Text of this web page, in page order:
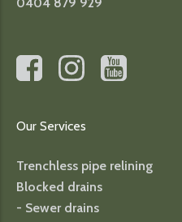
Our Services
Trenchless pipe relining
Blocked drains
- Sewer drains